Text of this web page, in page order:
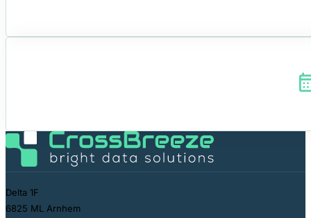
Delta 1F
6825 ML Arnhem